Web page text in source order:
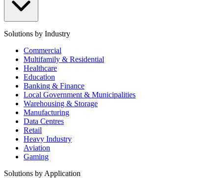
Solutions by Industry
Commercial
Multifamily & Residential
Healthcare
Education
Banking & Finance
Local Government & Municipalities
Warehousing & Storage
Manufacturing
Data Centres
Retail
Heavy Industry
Aviation
Gaming
Solutions by Application